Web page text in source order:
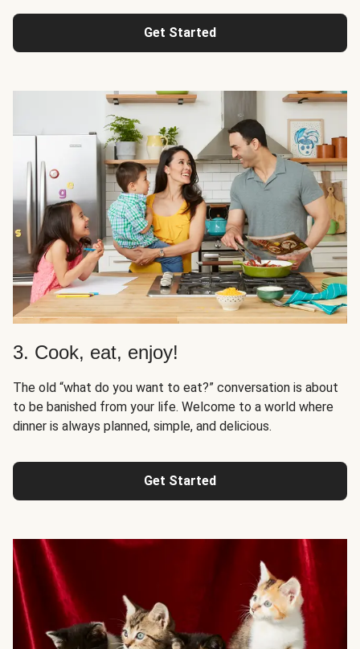
Get Started
3. Cook, eat, enjoy!
The old “what do you want to eat?” conversation is about
to be banished from your life. Welcome to a world where
dinner is always planned, simple, and delicious.
Get Started